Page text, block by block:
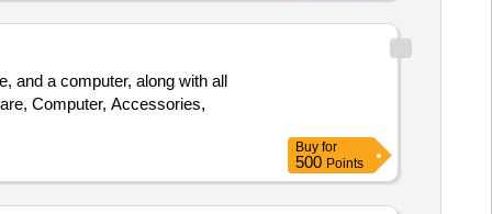
and a computer, along with all
Computer, Accessories,
Buy for
500 Points